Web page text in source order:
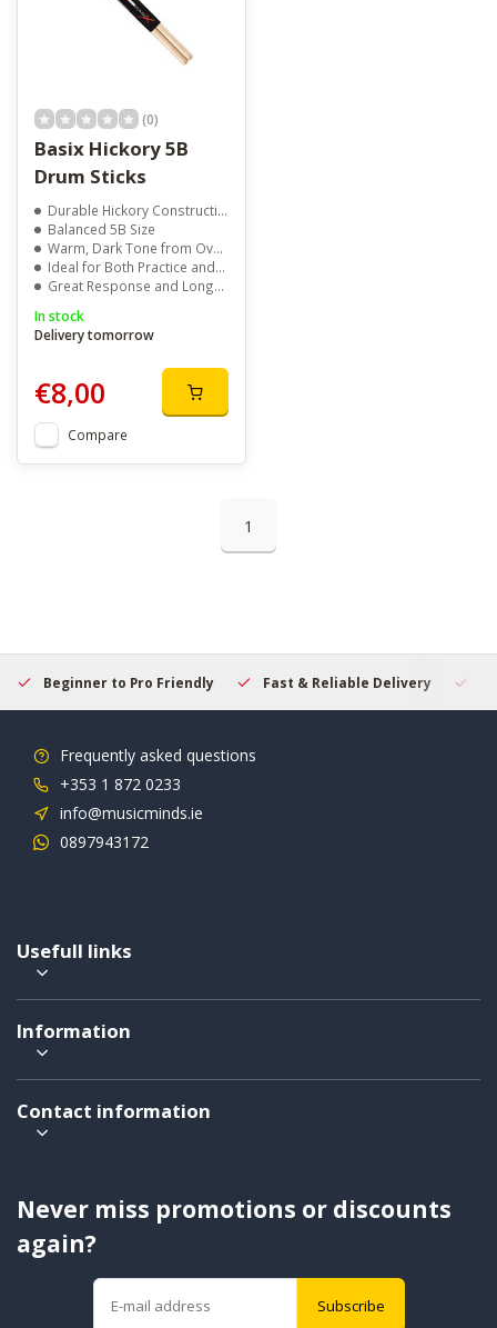
(0)
Basix Hickory 5B
Drum Sticks
Durable Hickory Construction
Balanced 5B Size
Warm, Dark Tone from Oval Wood Tip
Ideal for Both Practice and Performance
Great Response and Long-Lasting Feel
In stock
Delivery tomorrow
€8,00
Compare
1
Beginner to Pro Friendly Fast & Reliable Delivery
Frequently asked questions
+353 1 872 0233
info@musicminds.ie
0897943172
Usefull links
Information
Contact information
Never miss promotions or discounts
again?
Subscribe